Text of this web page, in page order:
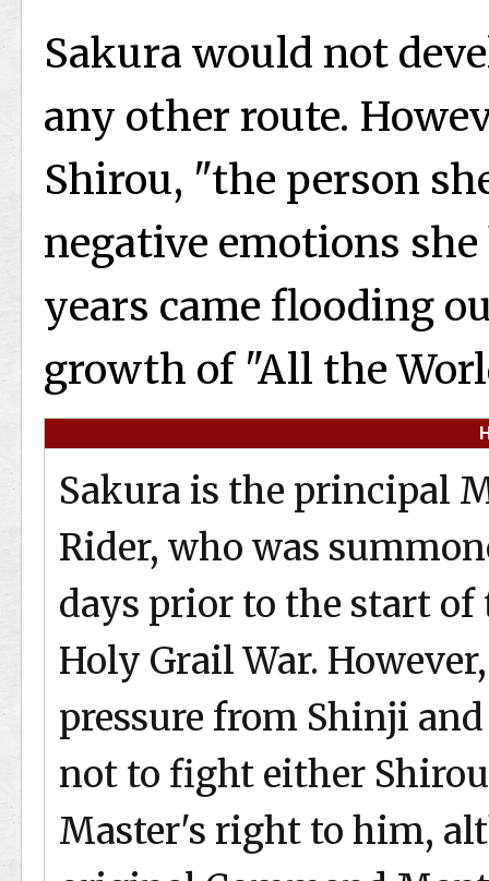
Sakura would not
any other route.
Shirou, "the person
negative emotions
years came flooding
growth of "All the
Sakura is the principal
Rider, who was
days prior to the start of
Holy Grail War.
pressure from Shinji
not to fight either
Master's right to him,